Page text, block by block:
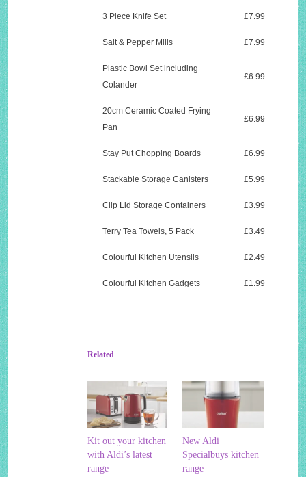
3 Piece Knife Set £7.99
Salt & Pepper Mills £7.99
Plastic Bowl Set including
Colander
£6.99
20cm Ceramic Coated Frying
Pan
£6.99
Stay Put Chopping Boards £6.99
Stackable Storage Canisters £5.99
Clip Lid Storage Containers £3.99
Terry Tea Towels, 5 Pack £3.49
Colourful Kitchen Utensils £2.49
Colourful Kitchen Gadgets £1.99
Related
Kit out your kitchen
with Aldi’s latest
range
New Aldi
Specialbuys kitchen
range